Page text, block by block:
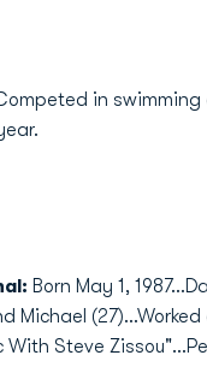
in
Born May 1,
Michael
With Steve